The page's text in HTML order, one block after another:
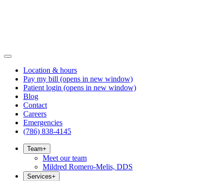
Location & hours
Pay my bill (opens in new window)
Patient login (opens in new window)
Blog
Contact
Careers
Emergencies
(786) 838-4145
Team+
Meet our team
Mildred Romero-Melis, DDS
Services+